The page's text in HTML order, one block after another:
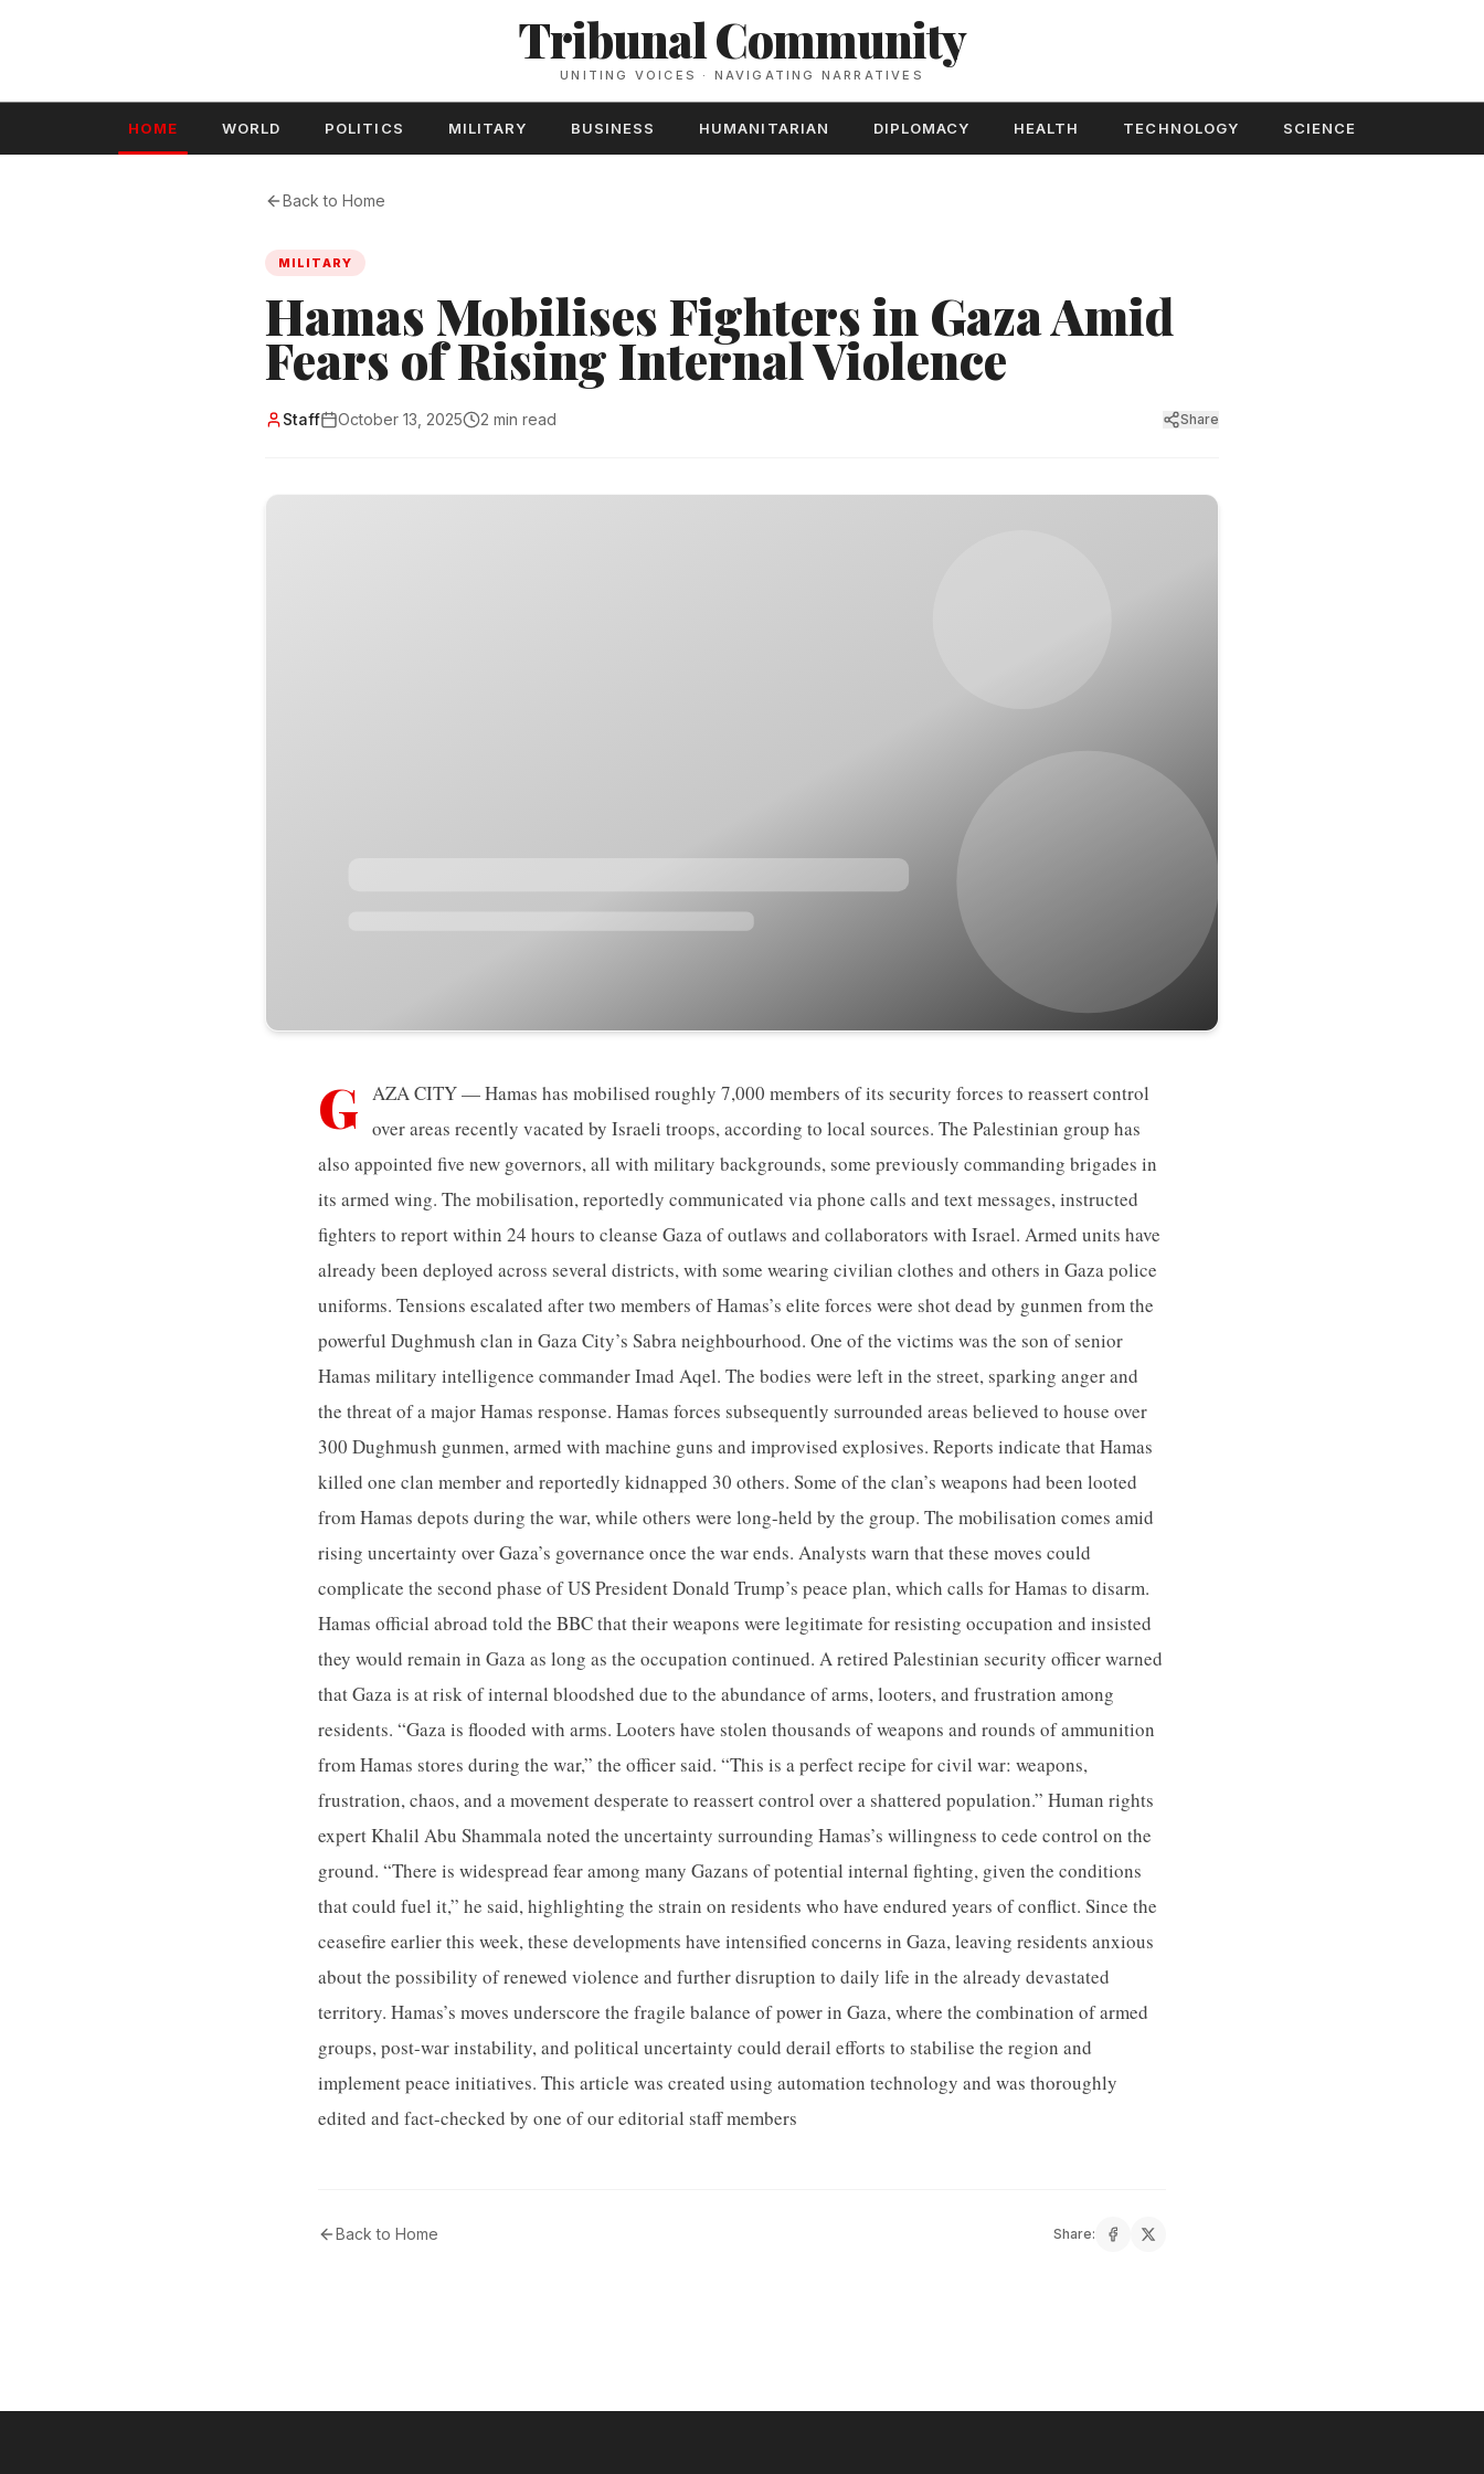
Tribunal Community
UNITING VOICES · NAVIGATING NARRATIVES
HOME WORLD POLITICS MILITARY BUSINESS HUMANITARIAN DIPLOMACY HEALTH TECHNOLOGY SCIENCE
Back to Home
MILITARY
Hamas Mobilises Fighters in Gaza Amid
Fears of Rising Internal Violence
Staff October 13, 2025 2 min read Share
G AZA CITY — Hamas has mobilised roughly 7,000 members of its security forces to reassert control
over areas recently vacated by Israeli troops, according to local sources. The Palestinian group has
also appointed five new governors, all with military backgrounds, some previously commanding brigades in
its armed wing. The mobilisation, reportedly communicated via phone calls and text messages, instructed
fighters to report within 24 hours to cleanse Gaza of outlaws and collaborators with Israel. Armed units have
already been deployed across several districts, with some wearing civilian clothes and others in Gaza police
uniforms. Tensions escalated after two members of Hamas’s elite forces were shot dead by gunmen from the
powerful Dughmush clan in Gaza City’s Sabra neighbourhood. One of the victims was the son of senior
Hamas military intelligence commander Imad Aqel. The bodies were left in the street, sparking anger and
the threat of a major Hamas response. Hamas forces subsequently surrounded areas believed to house over
300 Dughmush gunmen, armed with machine guns and improvised explosives. Reports indicate that Hamas
killed one clan member and reportedly kidnapped 30 others. Some of the clan’s weapons had been looted
from Hamas depots during the war, while others were long-held by the group. The mobilisation comes amid
rising uncertainty over Gaza’s governance once the war ends. Analysts warn that these moves could
complicate the second phase of US President Donald Trump’s peace plan, which calls for Hamas to disarm.
Hamas official abroad told the BBC that their weapons were legitimate for resisting occupation and insisted
they would remain in Gaza as long as the occupation continued. A retired Palestinian security officer warned
that Gaza is at risk of internal bloodshed due to the abundance of arms, looters, and frustration among
residents. “Gaza is flooded with arms. Looters have stolen thousands of weapons and rounds of ammunition
from Hamas stores during the war,” the officer said. “This is a perfect recipe for civil war: weapons,
frustration, chaos, and a movement desperate to reassert control over a shattered population.” Human rights
expert Khalil Abu Shammala noted the uncertainty surrounding Hamas’s willingness to cede control on the
ground. “There is widespread fear among many Gazans of potential internal fighting, given the conditions
that could fuel it,” he said, highlighting the strain on residents who have endured years of conflict. Since the
ceasefire earlier this week, these developments have intensified concerns in Gaza, leaving residents anxious
about the possibility of renewed violence and further disruption to daily life in the already devastated
territory. Hamas’s moves underscore the fragile balance of power in Gaza, where the combination of armed
groups, post-war instability, and political uncertainty could derail efforts to stabilise the region and
implement peace initiatives. This article was created using automation technology and was thoroughly
edited and fact-checked by one of our editorial staff members
Back to Home Share: